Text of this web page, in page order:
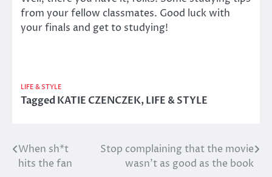
from your fellow classmates. Good luck with
your finals and get to studying!
LIFE & STYLE
TaggedKATIE CZENCZEK,LIFE & STYLE
Post
When sh*t
hits the fan
Stop complaining that the movie
wasn’t as good as the book